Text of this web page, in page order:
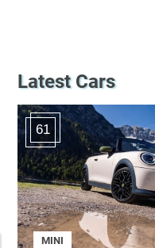
Latest Cars
61
MINI